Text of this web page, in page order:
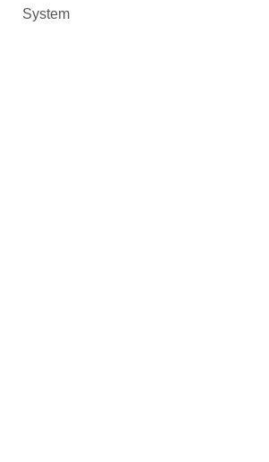
System